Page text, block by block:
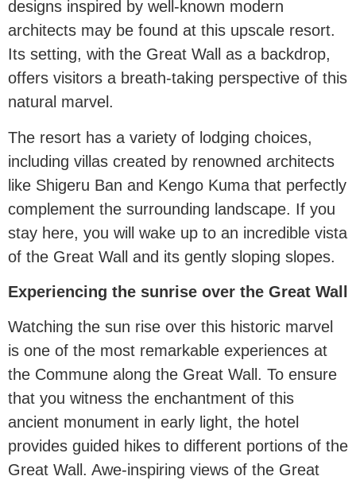
designs inspired by well-known modern
architects may be found at this upscale resort.
Its setting, with the Great Wall as a backdrop,
offers visitors a breath-taking perspective of this
natural marvel.
The resort has a variety of lodging choices,
including villas created by renowned architects
like Shigeru Ban and Kengo Kuma that perfectly
complement the surrounding landscape. If you
stay here, you will wake up to an incredible vista
of the Great Wall and its gently sloping slopes.
Experiencing the sunrise over the Great Wall
Watching the sun rise over this historic marvel
is one of the most remarkable experiences at
the Commune along the Great Wall. To ensure
that you witness the enchantment of this
ancient monument in early light, the hotel
provides guided hikes to different portions of the
Great Wall. Awe-inspiring views of the Great